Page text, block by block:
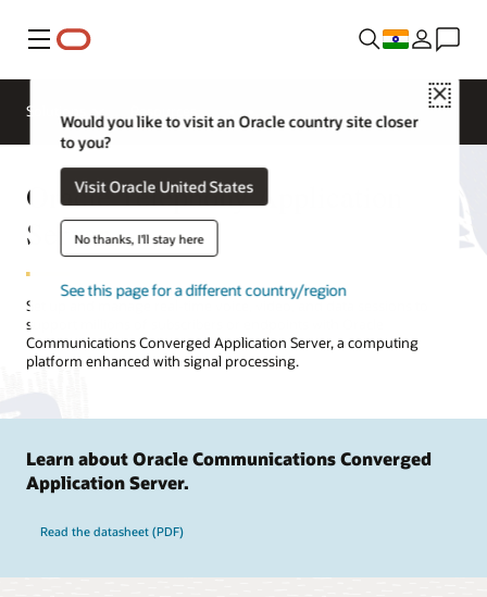
Menu
Close
Would you like to visit an Oracle country site closer
to you?
Visit Oracle United States
No thanks, I'll stay here
See this page for a different country/region
Solutions
Oracle Telephony Application
Server
Set up and manage real-time voice, video, and data sessions to
support millions of subscribers or endpoints with Oracle
Communications Converged Application Server, a computing
platform enhanced with signal processing.
Learn about Oracle Communications Converged
Application Server.
Read the datasheet (PDF)